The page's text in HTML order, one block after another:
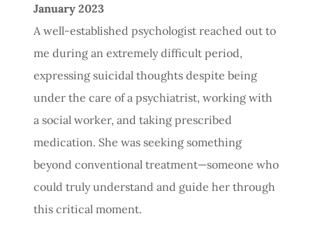
January 2023
A well-established psychologist reached out to
me during an extremely difficult period,
expressing suicidal thoughts despite being
under the care of a psychiatrist, working with
a social worker, and taking prescribed
medication. She was seeking something
beyond conventional treatment—someone who
could truly understand and guide her through
this critical moment.